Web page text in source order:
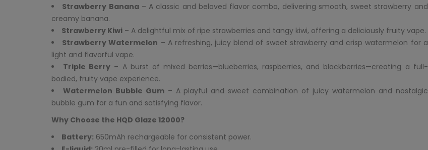
Strawberry Banana– A classic and beloved flavor combo, delivering smooth, sweet strawberry and
creamy banana.
Strawberry Kiwi – A delightful mix of ripe strawberries and tangy kiwi, offering a deliciously fruity vape.
Strawberry Watermelon – A refreshing, juicy blend of sweet strawberry and crisp watermelon for a
light and flavorful vape.
Triple Berry – A burst of mixed berries—blueberries, raspberries, and blackberries—creating a full-
bodied, fruity vape experience.
Watermelon Bubble Gum– A playful and sweet combination of juicy watermelon and nostalgic
bubble gum for a fun and satisfying flavor.
Why Choose the HQD Glaze 12000?
Battery: 650mAh rechargeable for consistent power.